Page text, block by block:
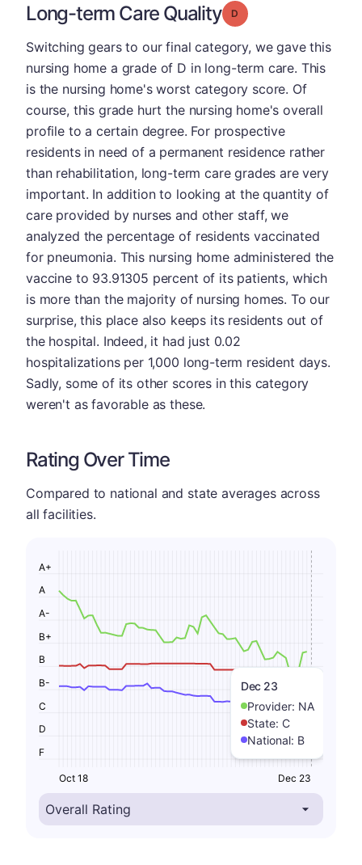
Long-term Care Quality Grade: D
Switching gears to our final category, we gave this
nursing home a grade of D in long-term care. This
is the nursing home's worst category score. Of
course, this grade hurt the nursing home's overall
profile to a certain degree. For prospective
residents in need of a permanent residence rather
than rehabilitation, long-term care grades are very
important. In addition to looking at the quantity of
care provided by nurses and other staff, we
analyzed the percentage of residents vaccinated
for pneumonia. This nursing home administered the
vaccine to 93.91305 percent of its patients, which
is more than the majority of nursing homes. To our
surprise, this place also keeps its residents out of
the hospital. Indeed, it had just 0.02
hospitalizations per 1,000 long-term resident days.
Sadly, some of its other scores in this category
weren't as favorable as these.
Rating Over Time
Compared to national and state averages across
all facilities.
Dec 23
Provider: NA
State: C
National: B
F
D
C
B-
B
B+
A-
A
A+
Oct 18 Dec 23